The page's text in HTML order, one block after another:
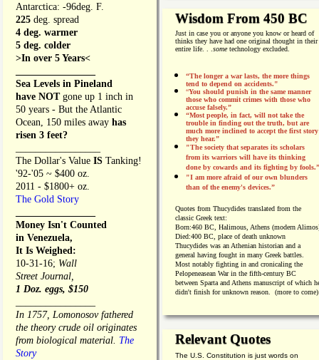
Antarctica: -96deg. F.
225 deg. spread
4 deg. warmer
5 deg. colder
>In over 5 Years<
Sea Levels in Pineland
have NOT gone up 1 inch in
50 years - But the Atlantic
Ocean, 150 miles away has
risen 3 feet?
The Dollar's Value IS Tanking!
'92-'05 ~ $400 oz.
2011 - $1800+ oz.
The Gold Story
Money Isn't Counted
in Venezuela,
It Is Weighed:
10-31-16; Wall
Street Journal,
1 Doz. eggs, $150
In 1757, Lomonosov fathered
the theory crude oil originates
from biological material. The
Story
Wisdom From 450 BC
Just in case you or anyone you know or heard of
thinks they have had one original thought in their
entire life. . . sometechnology excluded.
“The longer a war lasts, the more things
tend to depend on accidents."
“You should punish in the same manner
those who commit crimes with those who
accuse falsely.”
“Most people, in fact, will not take the
trouble in finding out the truth, but are
much more inclined to accept the first story
they hear.”
"The society that separates its scholars
from its warriors will have its thinking
done by cowards and its fighting by fools.”
"I am more afraid of our own blunders
than of the enemy's devices.”
Quotes from Thucydides translated from the
classic Greek text:
Born:460 BC, Halimous, Athens (modern
Died:400 BC, place of death unknown
Thucydides was an Athenian historian and a
general having fought in many Greek battles.
Most notably fighting in and cronicaling the
Pelopeneasean War in the fifth-century BC
between Sparta and Athens manuscript of which
didn't finish for unknown reason. (more to come)
Relevant Quotes
The U.S. Constitution is just words on